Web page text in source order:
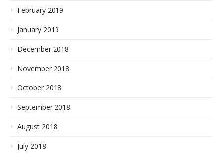
February 2019
January 2019
December 2018
November 2018
October 2018
September 2018
August 2018
July 2018